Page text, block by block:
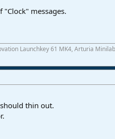
messages.
Launchkey 61 MK4, Arturia
thin out.